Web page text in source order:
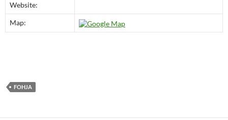
Website:
Map:
FOHJA